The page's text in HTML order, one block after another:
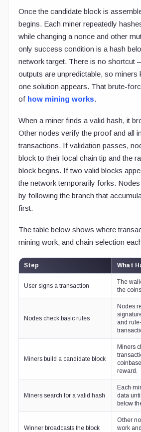
Once the candidate block is
begins. Each miner repeatedly
while changing a nonce and other
only success condition is a hash
network target. There is no shortcut
outputs are unpredictable, so miners
one solution appears. That brute-
of how mining works.
When a miner finds a valid hash, it
Other nodes verify the proof and all
transactions. If validation passes,
block to their local chain tip and the
block begins. If two valid blocks
the network temporarily forks.
by following the branch that
first.
The table below shows where
mining work, and chain selection
Step What
User signs a transaction
The
the
Nodes check basic rules
Nodes
and
Miners build a candidate block
Miners
reward.
Miners search for a valid hash
Each
data
below
Winner broadcasts the block
Other
work